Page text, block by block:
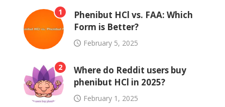
1
Phenibut HCl vs. FAA: Which
Form is Better?
February 5, 2025
2
Where do Reddit users buy
phenibut HCl in 2025?
February 1, 2025